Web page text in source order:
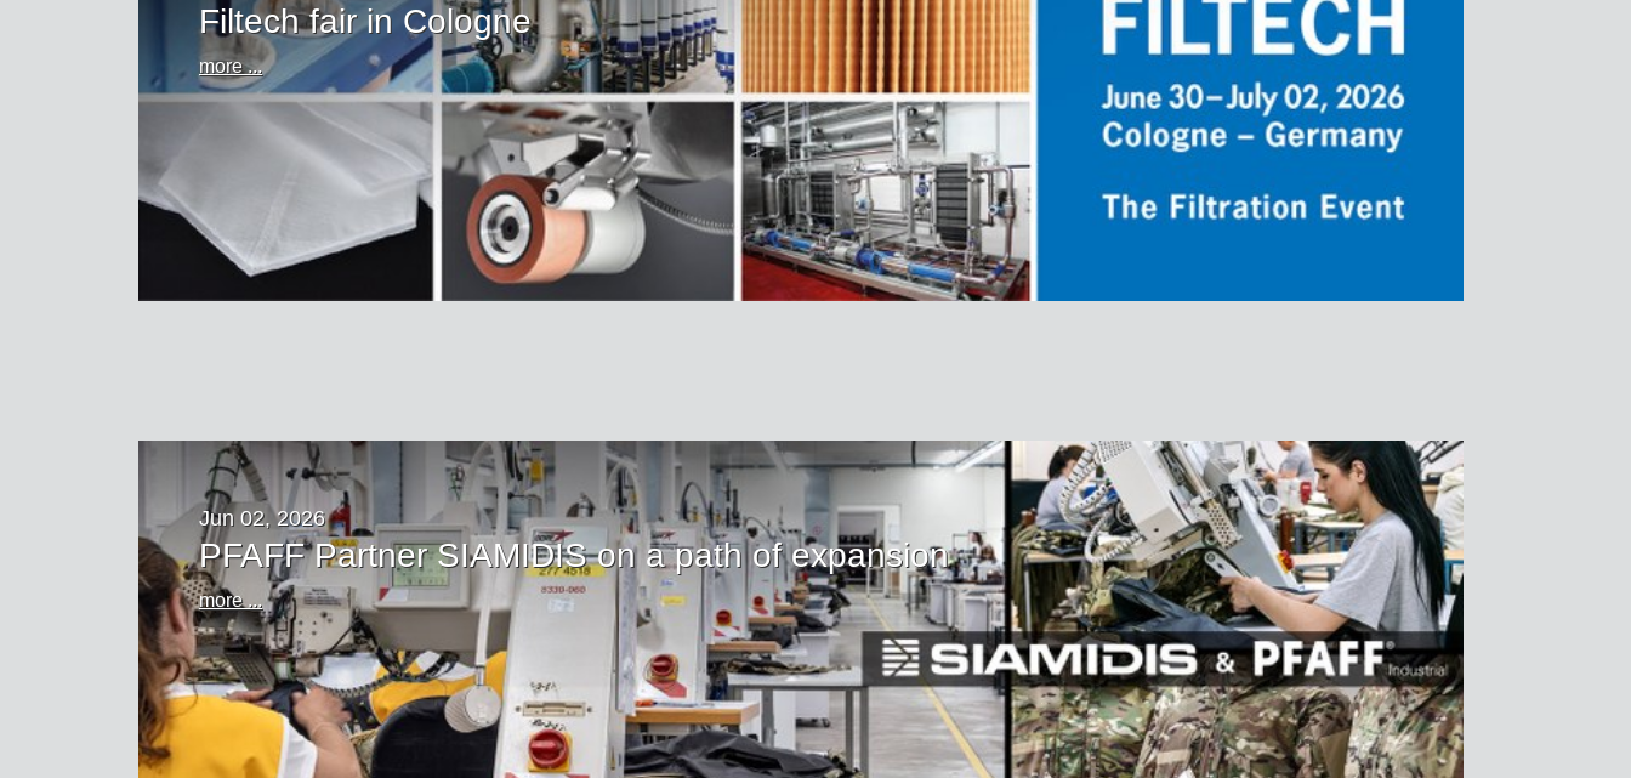
Filtech fair in Cologne
more ...
Jun 02, 2026
PFAFF Partner SIAMIDIS on a path of expansion
more ...